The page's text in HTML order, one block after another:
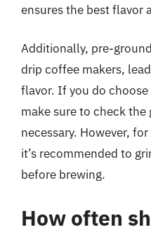
ensures the best flavor
Additionally, pre-
drip coffee makers,
flavor. If you do
make sure to check
necessary. However,
it’s recommended to
before brewing.
How often